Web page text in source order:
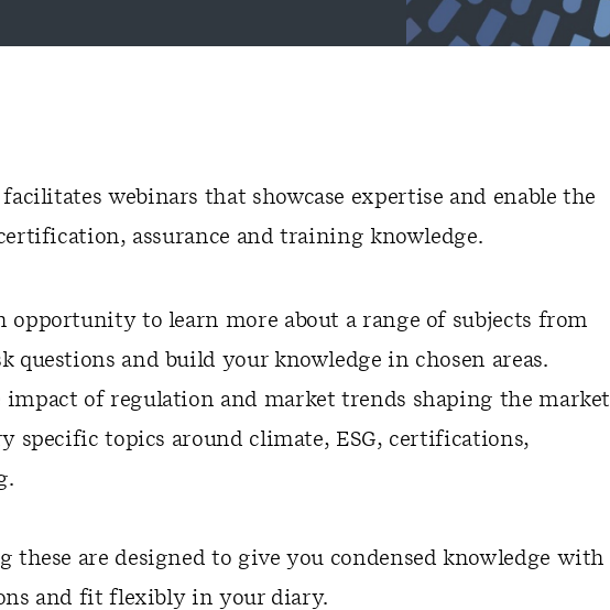
facilitates webinars that showcase expertise and enable the
assurance and training knowledge.
opportunity to learn more about a range of subjects from
questions and build your knowledge in chosen areas.
impact of regulation and market trends shaping the market
specific topics around climate, ESG, certifications,
these are designed to give you condensed knowledge with
and fit flexibly in your diary.